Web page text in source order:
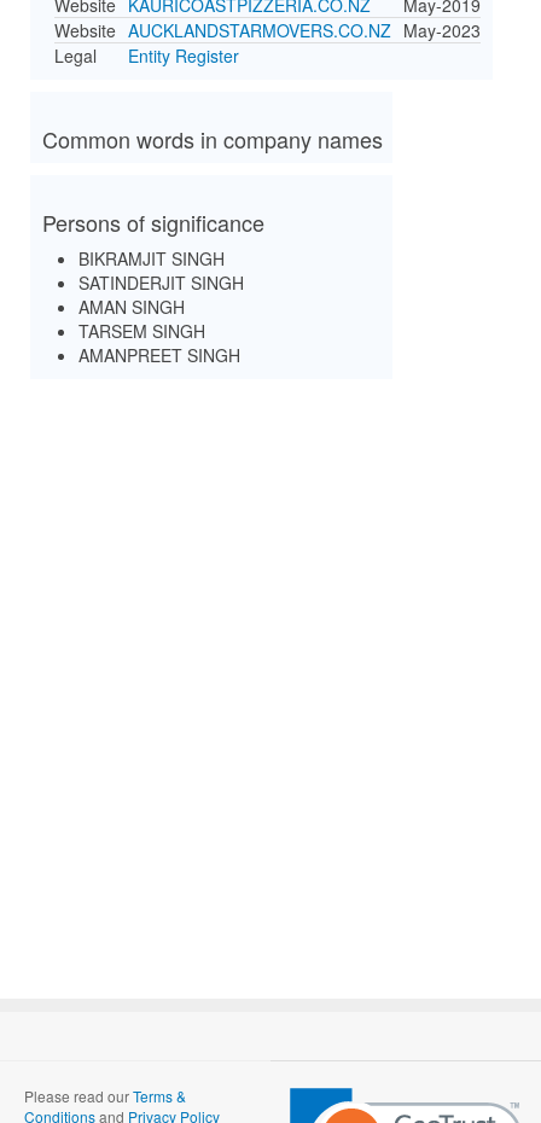
Website KAURICOASTPIZZERIA.CO.NZ
May-2019
Website AUCKLANDSTARMOVERS.CO.NZ May-2023
Legal
Entity Register
Common words in company names
Persons of significance
BIKRAMJIT SINGH
SATINDERJIT SINGH
AMAN SINGH
TARSEM SINGH
AMANPREET SINGH
Please read ourTerms &
Conditionsand Privacy Policy